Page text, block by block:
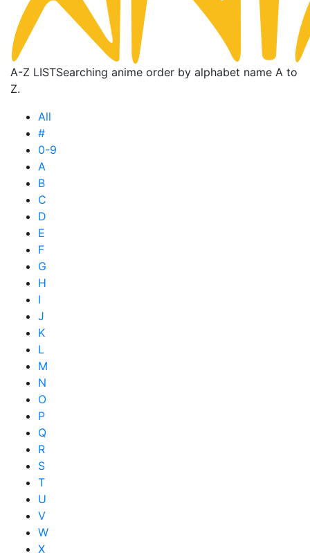
A-Z LISTSearching anime order by alphabet name A to
Z.
All
#
0-9
A
B
C
D
E
F
G
H
I
J
K
L
M
N
O
P
Q
R
S
T
U
V
W
X